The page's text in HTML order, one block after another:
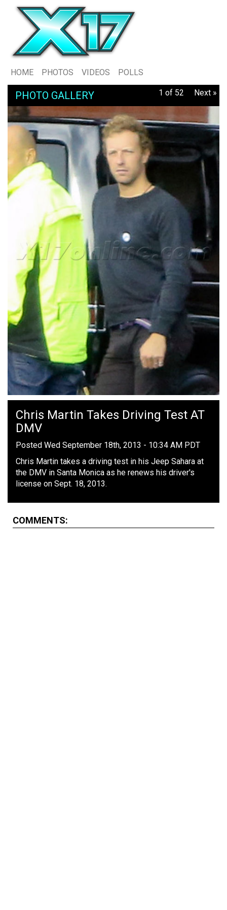
HOME PHOTOS VIDEOS POLLS
PHOTO GALLERY 1 of 52 Next »
Chris Martin Takes Driving Test AT
DMV
Posted Wed September 18th, 2013 - 10:34 AM PDT
Chris Martin takes a driving test in his Jeep Sahara at
the DMV in Santa Monica as he renews his driver's
license on Sept. 18, 2013.
COMMENTS: